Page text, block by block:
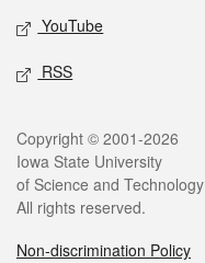
YouTube
RSS
Legal
Copyright © 2001-2026
Iowa State University
of Science and Technology
All rights reserved.
Non-discrimination Policy